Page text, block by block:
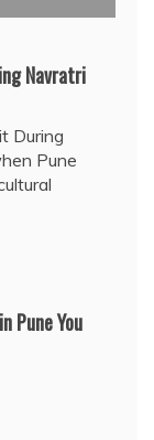
Navratri
During
Pune
Pune You